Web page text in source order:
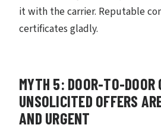
it with the carrier. Reputable
certificates gladly.
MYTH 5: DOOR-TO-DOOR
UNSOLICITED OFFERS
AND URGENT